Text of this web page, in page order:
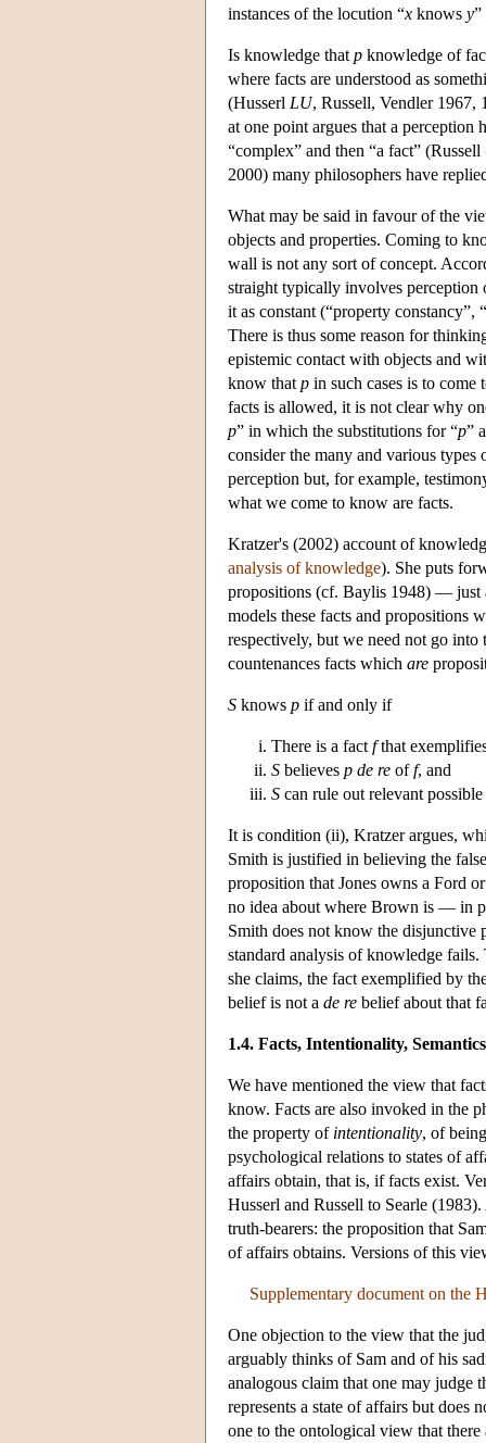
instances of the locution “x knows y
Is knowledge that p knowledge of
where facts are understood as
(Husserl LU, Russell, Vendler 1967,
at one point argues that a perception
“complex” and then “a fact” (Russell
2000) many philosophers have
What may be said in favour of the
objects and properties. Coming to
wall is not any sort of concept.
straight typically involves perception
it as constant (“property constancy”,
There is thus some reason for
epistemic contact with objects and
know that p in such cases is to
facts is allowed, it is not clear why
p” in which the substitutions for “p”
consider the many and various
perception but, for example,
what we come to know are facts.
Kratzer's (2002) account of
analysis of knowledge). She puts
propositions (cf. Baylis 1948) — just
models these facts and propositions
respectively, but we need not go into
countenances facts which are
S knows p if and only if
There is a fact fthat
S believes p de re off, and
S can rule out relevant
It is condition (ii), Kratzer argues,
Smith is justified in believing the
proposition that Jones owns a Ford
no idea about where Brown is — in
Smith does not know the disjunctive
standard analysis of knowledge
she claims, the fact exemplified by
belief is not a de re belief about that
1.4. Facts, Intentionality,
We have mentioned the view that
know. Facts are also invoked in the
the property of intentionality, of
psychological relations to states of
affairs obtain, that is, if facts exist.
Husserl and Russell to Searle
truth-bearers: the proposition that
of affairs obtains. Versions of this
Supplementary document on the
One objection to the view that the
arguably thinks of Sam and of his
analogous claim that one may judge
represents a state of affairs but does
one to the ontological view that there